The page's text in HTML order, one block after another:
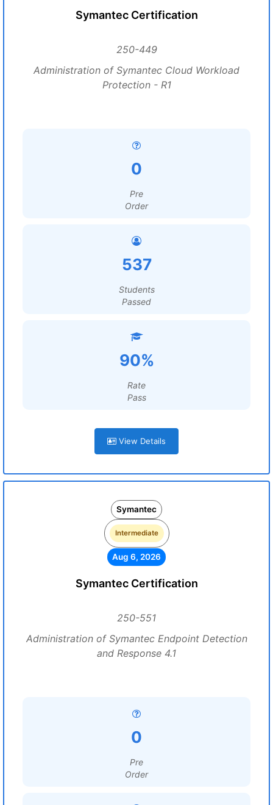
Symantec Certification
250-449
Administration of Symantec Cloud Workload
Protection - R1
0
Pre
Order
537
Students
Passed
90%
Rate
Pass
View Details
Symantec
Intermediate
Aug 6, 2026
Symantec Certification
250-551
Administration of Symantec Endpoint Detection
and Response 4.1
0
Pre
Order